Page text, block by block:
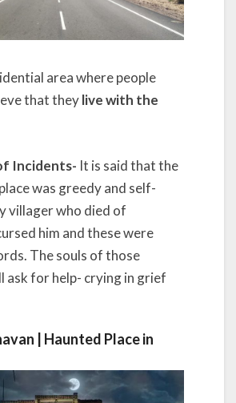
area where people
that theylive with the
Incidents- It is said that the
was greedy and self-
villager who died of
him and these were
The souls of those
ask for help- crying in grief
| Haunted Place in